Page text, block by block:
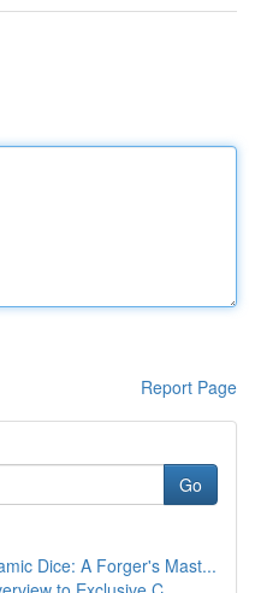
Report Page
Go
Dice: A Forger's Mast...